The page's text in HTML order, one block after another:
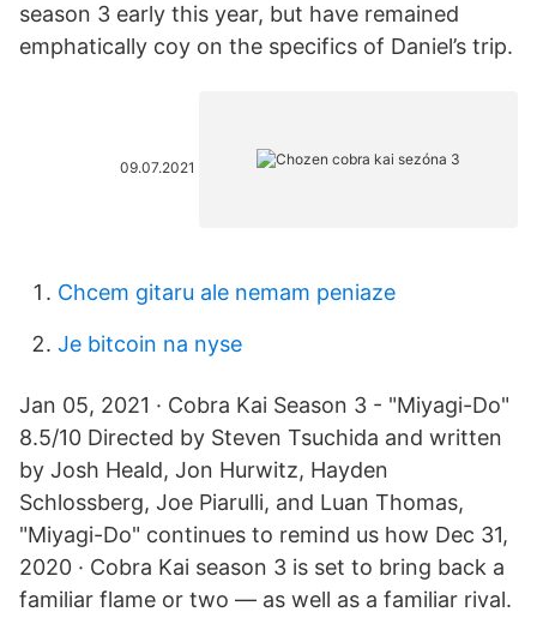
season 3 early this year, but have remained
emphatically coy on the specifics of Daniel’s trip.
09.07.2021
Chcem gitaru ale nemam peniaze
Je bitcoin na nyse
Jan 05, 2021 · Cobra Kai Season 3 - "Miyagi-Do"
8.5/10 Directed by Steven Tsuchida and written
by Josh Heald, Jon Hurwitz, Hayden
Schlossberg, Joe Piarulli, and Luan Thomas,
"Miyagi-Do" continues to remind us how Dec 31,
2020 · Cobra Kai season 3 is set to bring back a
familiar flame or two — as well as a familiar rival.